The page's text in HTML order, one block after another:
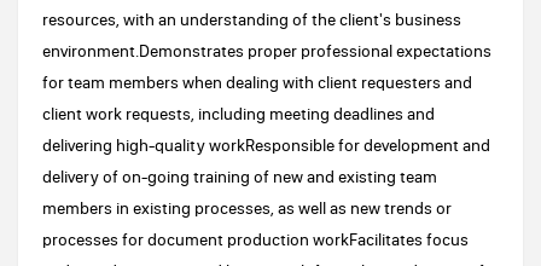
resources, with an understanding of the client's business
environment.Demonstrates proper professional expectations
for team members when dealing with client requesters and
client work requests, including meeting deadlines and
delivering high-quality workResponsible for development and
delivery of on-going training of new and existing team
members in existing processes, as well as new trends or
processes for document production workFacilitates focus